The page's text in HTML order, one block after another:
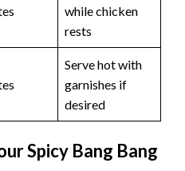
while chicken
rests
Serve hot with
garnishes if
desired
Spicy Bang Bang